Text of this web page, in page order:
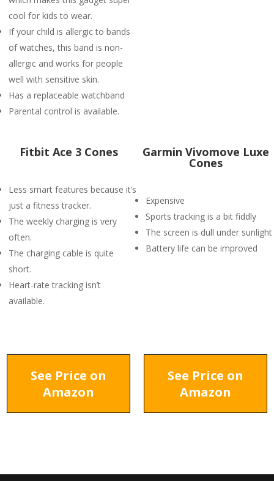
cool for kids to wear.
If your child is allergic to bands
of watches, this band is non-
allergic and works for people
well with sensitive skin.
Has a replaceable watchband
Parental control is available.
Fitbit Ace 3 Cones
Less smart features because it’s
just a fitness tracker.
The weekly charging is very
often.
The charging cable is quite
short.
Heart-rate tracking isn’t
available.
Garmin Vivomove Luxe
Cones
Expensive
Sports tracking is a bit fiddly
The screen is dull under sunlight
Battery life can be improved
See Price on
Amazon
See Price on
Amazon